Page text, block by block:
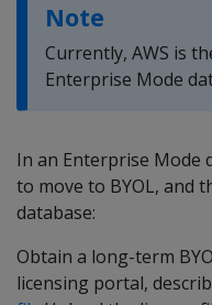
Note
Currently, AWS is
Enterprise Mode
In an Enterprise Mode
to move to BYOL, and
database:
Obtain a long-term
licensing portal,